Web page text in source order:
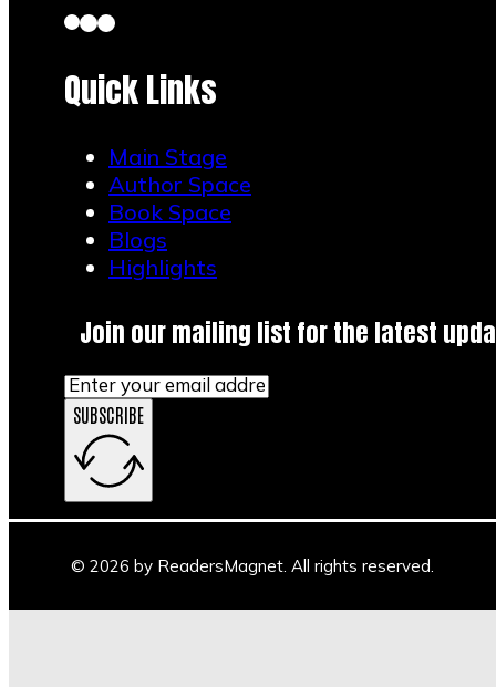
Quick Links
Main Stage
Author Space
Book Space
Blogs
Highlights
Join our mailing list for the latest
SUBSCRIBE
© 2026 by ReadersMagnet. All rights reserved.